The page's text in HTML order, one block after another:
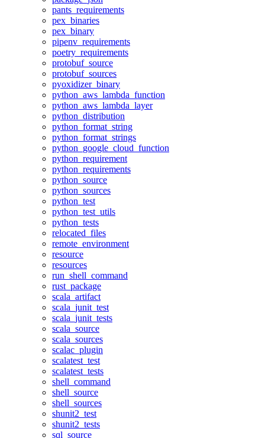
pants_requirements
pex_binaries
pex_binary
pipenv_requirements
poetry_requirements
protobuf_source
protobuf_sources
pyoxidizer_binary
python_aws_lambda_function
python_aws_lambda_layer
python_distribution
python_format_string
python_format_strings
python_google_cloud_function
python_requirement
python_requirements
python_source
python_sources
python_test
python_test_utils
python_tests
relocated_files
remote_environment
resource
resources
run_shell_command
rust_package
scala_artifact
scala_junit_test
scala_junit_tests
scala_source
scala_sources
scalac_plugin
scalatest_test
scalatest_tests
shell_command
shell_source
shell_sources
shunit2_test
shunit2_tests
sql_source